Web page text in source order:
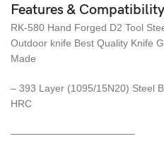
Features & Compatibility
RK-580 Hand Forged D2 Tool
Outdoor knife Best Quality Knife
Made
– 393 Layer (1095/15N20) Steel
HRC
————————————–